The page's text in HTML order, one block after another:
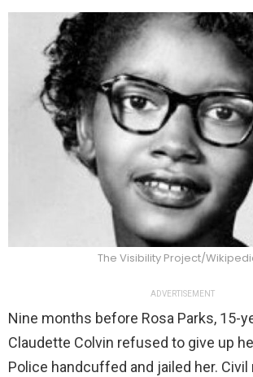
The Visibility Project/
ADVERTISEMENT
Nine months before Rosa Parks, 15-
Claudette Colvin refused to give up
Police handcuffed and jailed her.